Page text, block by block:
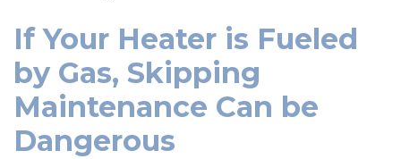
If Your Heater is Fueled
by Gas, Skipping
Maintenance Can be
Dangerous